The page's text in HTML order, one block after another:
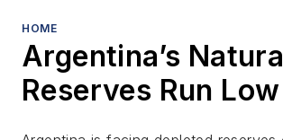
HOME
Argentina’s
Reserves Run Low